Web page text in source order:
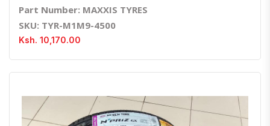
Part Number: MAXXIS TYRES
SKU: TYR-M1M9-4500
Ksh. 10,170.00